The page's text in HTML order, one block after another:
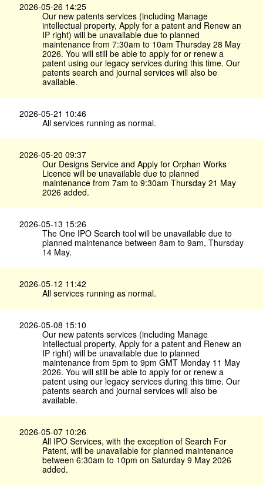
2026-05-26 14:25
Our new patents services (including Manage
intellectual property, Apply for a patent and Renew an
IP right) will be unavailable due to planned
maintenance from 7:30am to 10am Thursday 28 May
2026. You will still be able to apply for or renew a
patent using our legacy services during this time. Our
patents search and journal services will also be
available.
2026-05-21 10:46
All services running as normal.
2026-05-20 09:37
Our Designs Service and Apply for Orphan Works
Licence will be unavailable due to planned
maintenance from 7am to 9:30am Thursday 21 May
2026 added.
2026-05-13 15:26
The One IPO Search tool will be unavailable due to
planned maintenance between 8am to 9am, Thursday
14 May.
2026-05-12 11:42
All services running as normal.
2026-05-08 15:10
Our new patents services (including Manage
intellectual property, Apply for a patent and Renew an
IP right) will be unavailable due to planned
maintenance from 5pm to 9pm GMT Monday 11 May
2026. You will still be able to apply for or renew a
patent using our legacy services during this time. Our
patents search and journal services will also be
available.
2026-05-07 10:26
All IPO Services, with the exception of Search For
Patent, will be unavailable for planned maintenance
between 6:30am to 10pm on Saturday 9 May 2026
added.